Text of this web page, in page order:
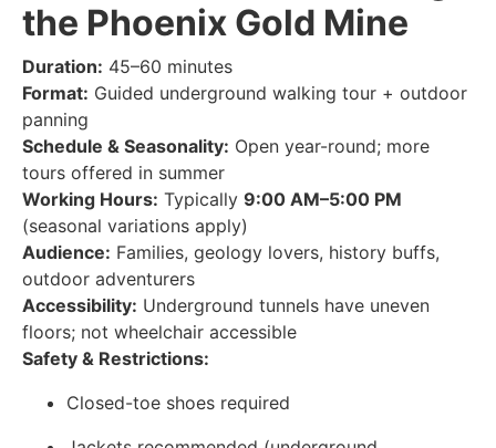
the Phoenix Gold Mine
Duration: 45–60 minutes
Format: Guided underground walking tour + outdoor
panning
Schedule & Seasonality: Open year-round; more
tours offered in summer
Working Hours: Typically 9:00 AM–5:00 PM
(seasonal variations apply)
Audience: Families, geology lovers, history buffs,
outdoor adventurers
Accessibility: Underground tunnels have uneven
floors; not wheelchair accessible
Safety & Restrictions:
Closed-toe shoes required